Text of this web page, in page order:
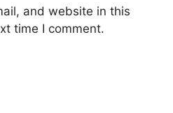
and website in this
time I comment.